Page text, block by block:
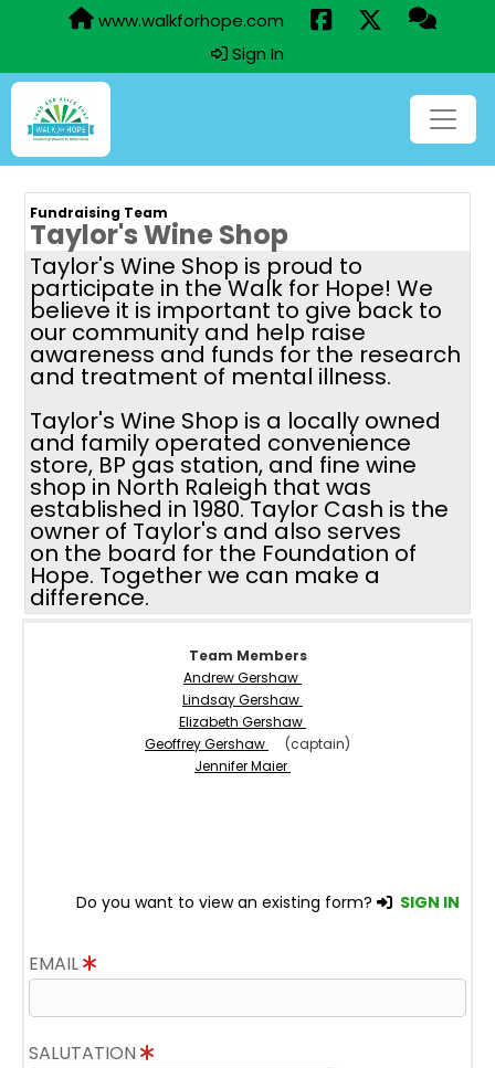
www.walkforhope.com
Sign In
Fundraising Team
Taylor's Wine Shop
Taylor's Wine Shop is proud to
participate in the Walk for Hope! We
believe it is important to give back to
our community and help raise
awareness and funds for the research
and treatment of mental illness.
Taylor's Wine Shop is a locally owned
and family operated convenience
store, BP gas station, and fine wine
shop in North Raleigh that was
established in 1980. Taylor Cash is the
owner of Taylor's and also serves
on the board for the Foundation of
Hope. Together we can make a
difference.
Team Members
Andrew Gershaw
Lindsay Gershaw
Elizabeth Gershaw
Geoffrey Gershaw
(captain)
Jennifer Maier
Do you want to view an existing form? SIGN IN
EMAIL
SALUTATION